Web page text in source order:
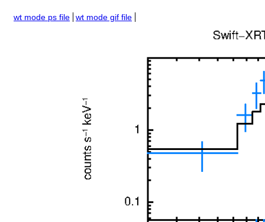
wt mode ps file wt mode gif file